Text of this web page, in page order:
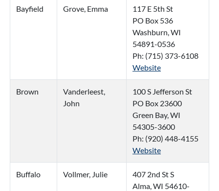
Bayfield Grove, Emma
117 E 5th St
PO Box 536
Washburn, WI
54891-0536
Ph: (715) 373-6108
Website
Brown
Vanderleest,
John
100 S Jefferson St
PO Box 23600
Green Bay, WI
54305-3600
Ph: (920) 448-4155
Website
Buffalo Vollmer, Julie
407 2nd St S
Alma, WI 54610-